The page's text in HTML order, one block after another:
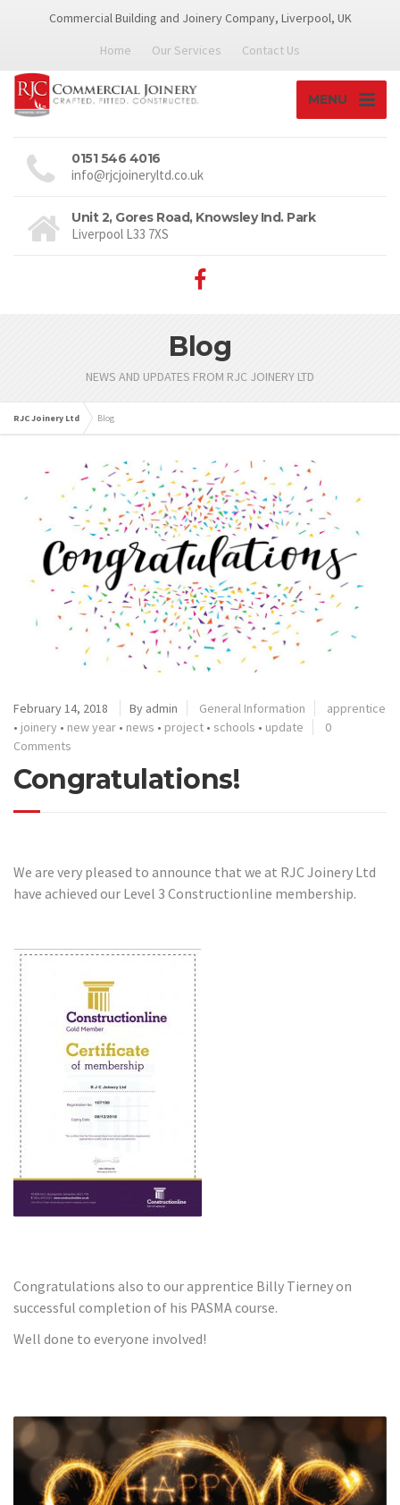
Commercial Building and Joinery Company, Liverpool, UK
Home
Our Services Contact Us
MENU
0151 546 4016
info@rjcjoineryltd.co.uk
Unit 2, Gores Road, Knowsley Ind. Park
Liverpool L33 7XS
Blog
NEWS AND UPDATES FROM RJC JOINERY LTD
RJC Joinery Ltd Blog
February 14, 2018 By admin General Information
apprentice
• joinery • new year • news • project • schools • update
0
Comments
Congratulations!
We are very pleased to announce that we at RJC Joinery Ltd
have achieved our Level 3 Constructionline membership.
Congratulations also to our apprentice Billy Tierney on
successful completion of his PASMA course.
Well done to everyone involved!